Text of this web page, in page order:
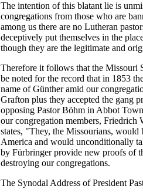
The intention of this blatant lie is
congregations from those who are
among us there are no Lutheran
deceptively put themselves in the
though they are the legitimate and
Therefore it follows that the Missouri
be noted for the record that in 1853
name of Günther amid our
Grafton plus they accepted the gang
opposing Pastor Böhm in Abbot
our congregation members,
states, "They, the Missourians,
America and would unconditionally
by Fürbringer provide new proofs of
destroying our congregations.
The Synodal Address of President